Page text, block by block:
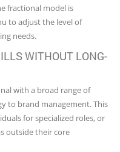
fractional model is
to adjust the level of
needs.
WITHOUT LONG-
with a broad range of
to brand management. This
for specialized roles, or
outside their core